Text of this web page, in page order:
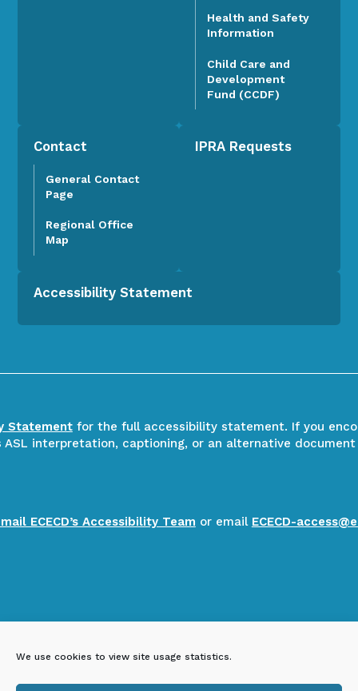
We use cookies to view site usage statistics.
Health and Safety
Information
Child Care and
Development
Fund (CCDF)
Contact
General Contact
Page
Regional Office
Map
IPRA Requests
Accessibility Statement
Statementfor the full accessibility statement. If you
ASL interpretation, captioning, or an alternative
ECECD’s Accessibility Team or email ECECD-